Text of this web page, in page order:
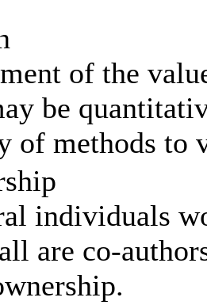
of the
be
of methods to
individuals
are co-